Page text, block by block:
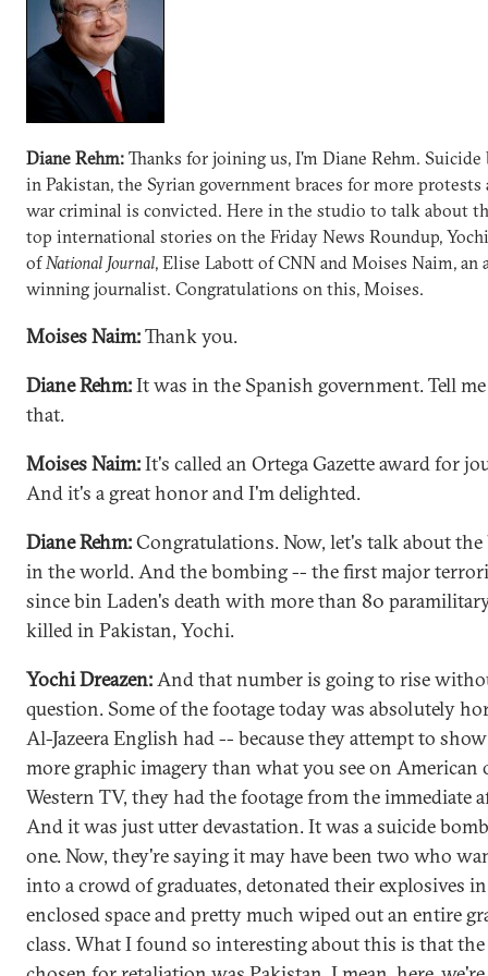
Diane Rehm: Thanks for joining us, I'm Diane Rehm.
in Pakistan, the Syrian government braces for more protests
war criminal is convicted. Here in the studio to talk about
top international stories on the Friday News Roundup,
ofNational Journal, Elise Labott of CNN and Moises Naim, an
winning journalist. Congratulations on this, Moises.
Moises Naim:Thank you.
Diane Rehm:It was in the Spanish government. Tell
that.
Moises Naim:It's called an Ortega Gazette award for
And it's a great honor and I'm delighted.
Diane Rehm:Congratulations. Now, let's talk about the
in the world. And the bombing -- the first major
since bin Laden's death with more than 80
killed in Pakistan, Yochi.
Yochi Dreazen:And that number is going to rise
question. Some of the footage today was absolutely
Al-Jazeera English had -- because they attempt to
more graphic imagery than what you see on American
Western TV, they had the footage from the immediate
And it was just utter devastation. It was a suicide
one. Now, they're saying it may have been two who
into a crowd of graduates, detonated their explosives
enclosed space and pretty much wiped out an entire
class. What I found so interesting about this is that